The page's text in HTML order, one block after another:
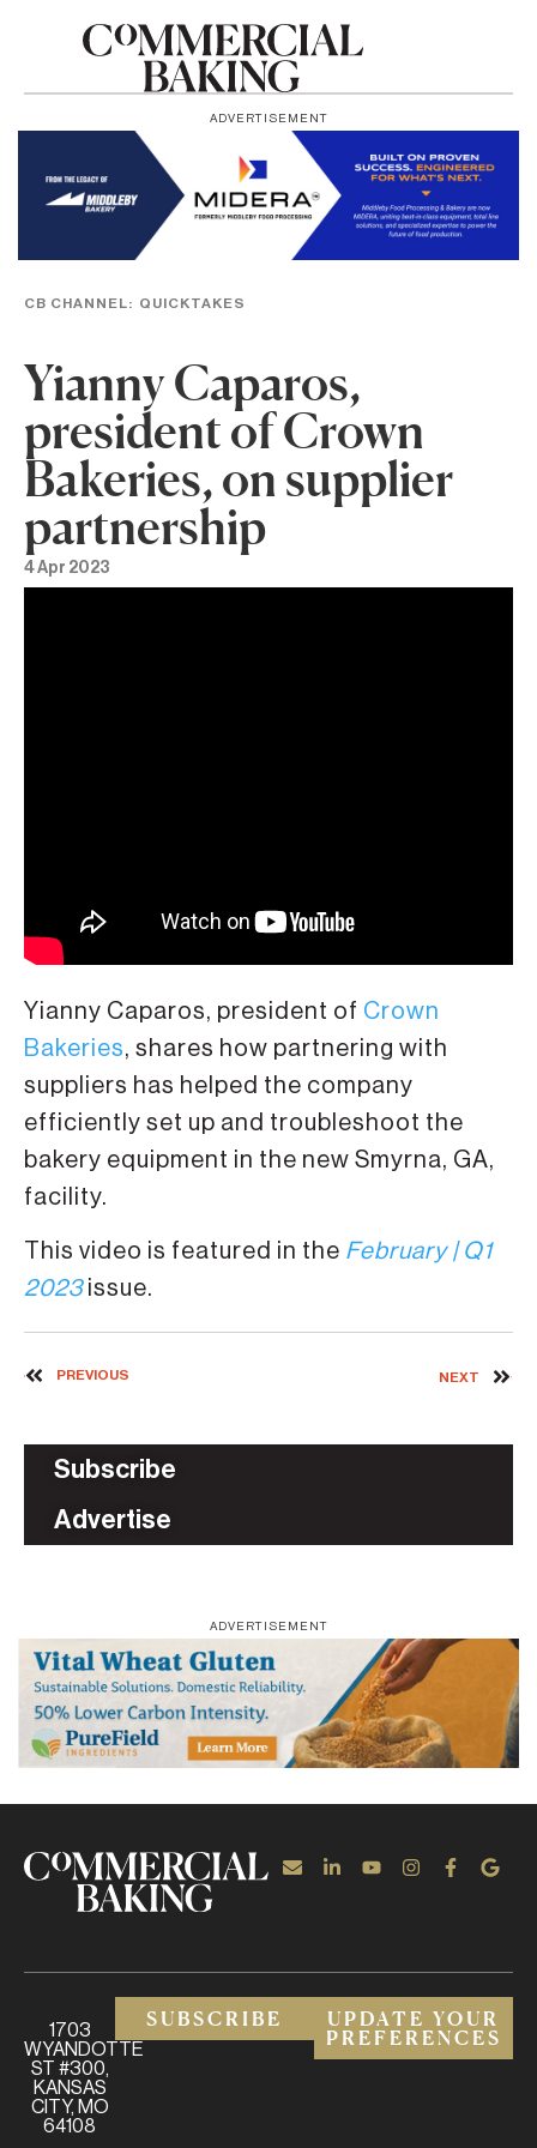
ADVERTISEMENT
CB CHANNEL: QUICKTAKES
Yianny Caparos,
president of Crown
Bakeries, on supplier
partnership
4 Apr 2023
Yianny Caparos, president of Crown
Bakeries, shares how partnering with
suppliers has helped the company
efficiently set up and troubleshoot the
bakery equipment in the new Smyrna, GA,
facility.
This video is featured in the February | Q1
2023issue.
PREVIOUS NEXT
Subscribe
Advertise
ADVERTISEMENT
1703
WYANDOTTE
ST #300,
KANSAS
CITY, MO
64108
SUBSCRIBE
UPDATE YOUR
PREFERENCES